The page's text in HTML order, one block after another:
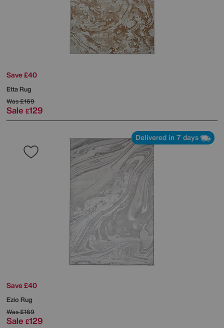
Save £40
Etta Rug
Was£169
Sale £129
Delivered in 7 days
Save £40
Ezio Rug
Was£169
Sale £129